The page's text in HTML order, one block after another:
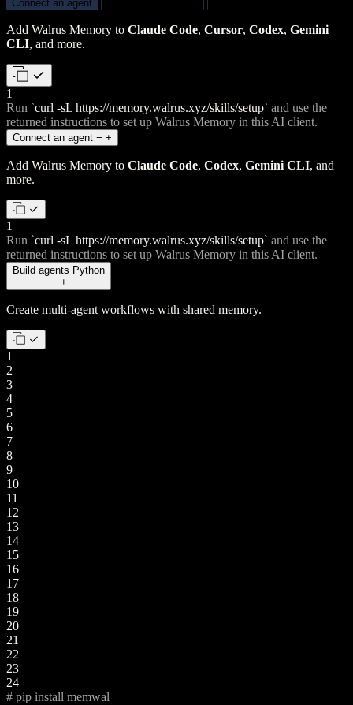
Connect an agent
Add Walrus Memory to Claude Code, Cursor, Codex, Gemini
CLI, and more.
1
Run `curl -sL https://memory.walrus.xyz/skills/setup` and use the
returned instructions to set up Walrus Memory in this AI client.
Connect an agent − +
Add Walrus Memory to Claude Code, Codex, Gemini CLI, and
more.
1
Run `curl -sL https://memory.walrus.xyz/skills/setup` and use the
returned instructions to set up Walrus Memory in this AI client.
Build agents Python
− +
Create multi-agent workflows with shared memory.
1
2
3
4
5
6
7
8
9
10
11
12
13
14
15
16
17
18
19
20
21
22
23
24
# pip install memwal